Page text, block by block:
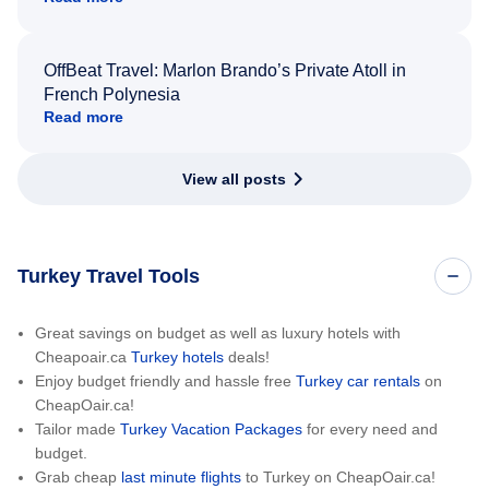
OffBeat Travel: Marlon Brando’s Private Atoll in
French Polynesia
Read more
View all posts
Turkey Travel Tools
Great savings on budget as well as luxury hotels with
Cheapoair.ca Turkey hotels deals!
Enjoy budget friendly and hassle free Turkey car rentals on
CheapOair.ca!
Tailor made Turkey Vacation Packages for every need and
budget.
Grab cheap last minute flights to Turkey on CheapOair.ca!